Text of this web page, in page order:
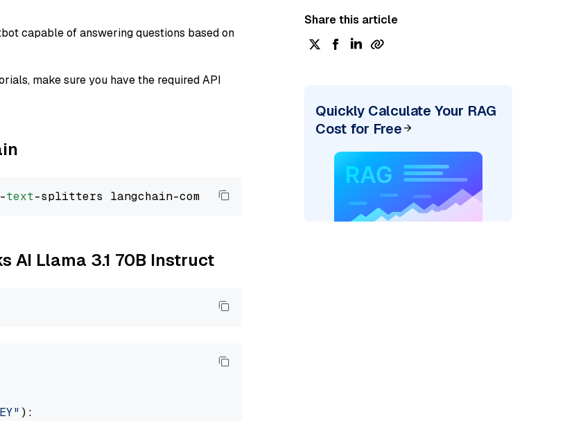
capable of answering questions based on
make sure you have the required API
text
AI Llama 3.1 70B Instruct
):
Share this article
Quickly Calculate Your RAG
Cost for Free